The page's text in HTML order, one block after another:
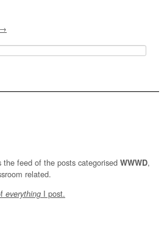
→
the feed of the posts categorised WWWD,
related.
everything I post.